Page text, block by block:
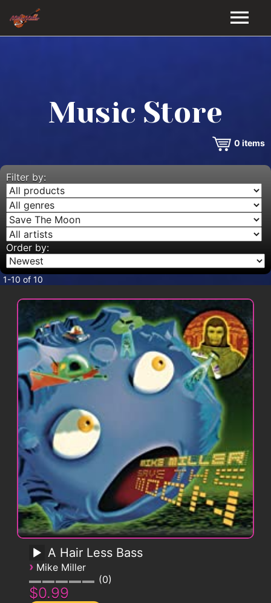
VIDEOS
MUSIC STORE
BLOG
CONTACT
Music Store
0 items
Filter by:
Order by:
1-10 of 10
A Hair Less Bass
› Mike Miller
0
$0.99